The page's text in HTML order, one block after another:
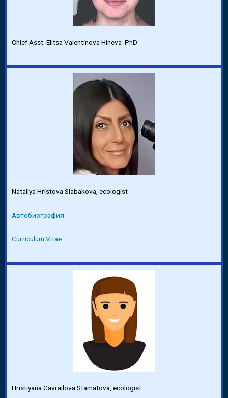
Chief Asst. Elitsa Valentinova Hineva PhD
Nataliya Hristova Slabakova, ecologist
Автобиография
Curriculum Vitae
Hristiyana Gavrailova Stamatova, ecologist